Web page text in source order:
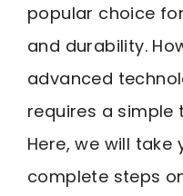
popular choice
and durability.
advanced
requires a simple
Here, we will
complete steps